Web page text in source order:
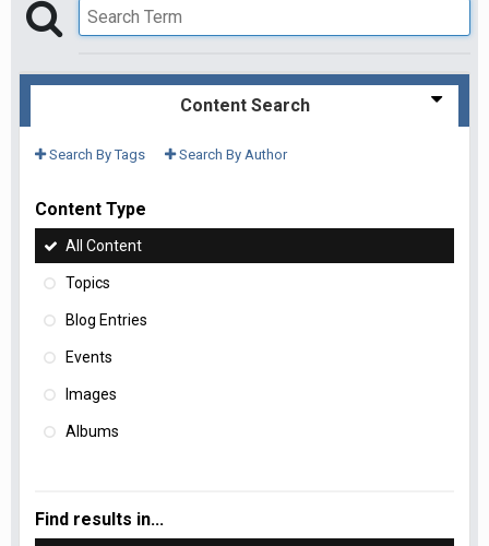
Content Search
Search By Tags Search By Author
Content Type
All Content
Topics
Blog Entries
Events
Images
Albums
Find results in...